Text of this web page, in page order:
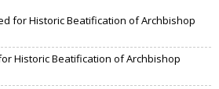
for Historic Beatification of Archbishop
Historic Beatification of Archbishop